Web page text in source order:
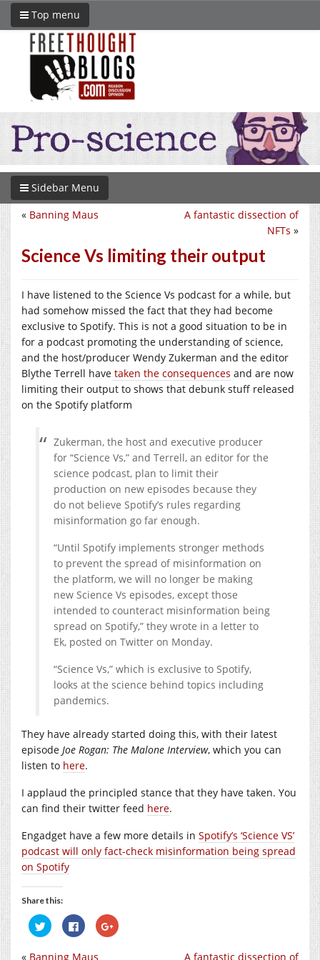
Top menu
Sidebar Menu
A fantastic dissection of
NFTs »
« Banning Maus
Science Vs limiting their output
I have listened to the Science Vs podcast for a while, but
had somehow missed the fact that they had become
exclusive to Spotify. This is not a good situation to be in
for a podcast promoting the understanding of science,
and the host/producer Wendy Zukerman and the editor
Blythe Terrell have taken the consequences and are now
limiting their output to shows that debunk stuff released
on the Spotify platform
Zukerman, the host and executive producer
for “Science Vs,” and Terrell, an editor for the
science podcast, plan to limit their
production on new episodes because they
do not believe Spotify’s rules regarding
misinformation go far enough.
“Until Spotify implements stronger methods
to prevent the spread of misinformation on
the platform, we will no longer be making
new Science Vs episodes, except those
intended to counteract misinformation being
spread on Spotify,” they wrote in a letter to
Ek, posted on Twitter on Monday.
“Science Vs,” which is exclusive to Spotify,
looks at the science behind topics including
pandemics.
They have already started doing this, with their latest
episode Joe Rogan: The Malone Interview, which you can
listen to here.
I applaud the principled stance that they have taken. You
can find their twitter feed here.
Engadget have a few more details in Spotify’s ‘Science VS’
podcast will only fact-check misinformation being spread
on Spotify
Share this:
Click
to
share
Twitter
Click
to
share
Facebook
Click
to
A fantastic dissection of
« Banning Maus